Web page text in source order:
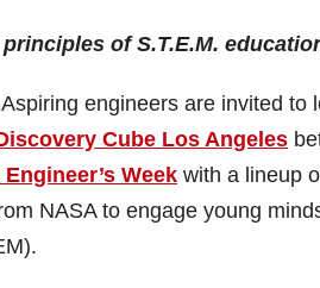
of S.T.E.M.
engineers are invited to
Cube Los Angeles
Week with a lineup
NASA to engage young